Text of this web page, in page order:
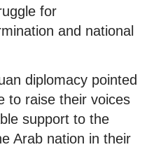
for
and national
diplomacy pointed
to raise their voices
support to the
Arab nation in their